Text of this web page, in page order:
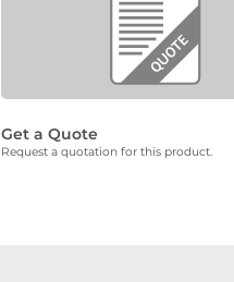
Get a Quote
Request a quotation for this product.